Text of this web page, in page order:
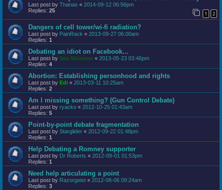
Last post by Thanas « 2014-09-12 06:56pm
Replies: 25 1 2
Dangers of cell tower/wi-fi radiation?
Last post by PainRack « 2013-09-27 06:00am
Replies: 1
Debating an idiot on Facebook...
Last post by Sea Skimmer « 2013-05-23 03:46pm
Replies: 4
Abortion: Establishing personhood and rights
Last post by Edi « 2013-03-11 10:25am
Replies: 2
Am I missing something? (Gun Control Debate)
Last post by ryacko « 2012-10-25 01:43am
Replies: 5
Point-by-point debate fragmentation
Last post by Starglider « 2012-09-22 01:48pm
Replies: 1
Help Debating a Romney supporter
Last post by Dr Roberts « 2012-09-01 01:53pm
Replies: 1
Need help articulating a point
Last post by Razorgeist « 2012-08-06 09:24am
Replies: 3